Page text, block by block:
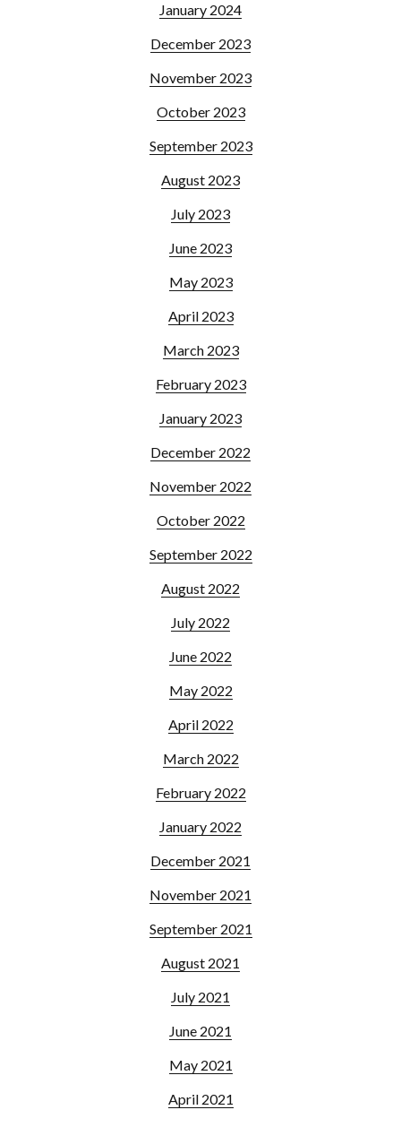
January 2024
December 2023
November 2023
October 2023
September 2023
August 2023
July 2023
June 2023
May 2023
April 2023
March 2023
February 2023
January 2023
December 2022
November 2022
October 2022
September 2022
August 2022
July 2022
June 2022
May 2022
April 2022
March 2022
February 2022
January 2022
December 2021
November 2021
September 2021
August 2021
July 2021
June 2021
May 2021
April 2021